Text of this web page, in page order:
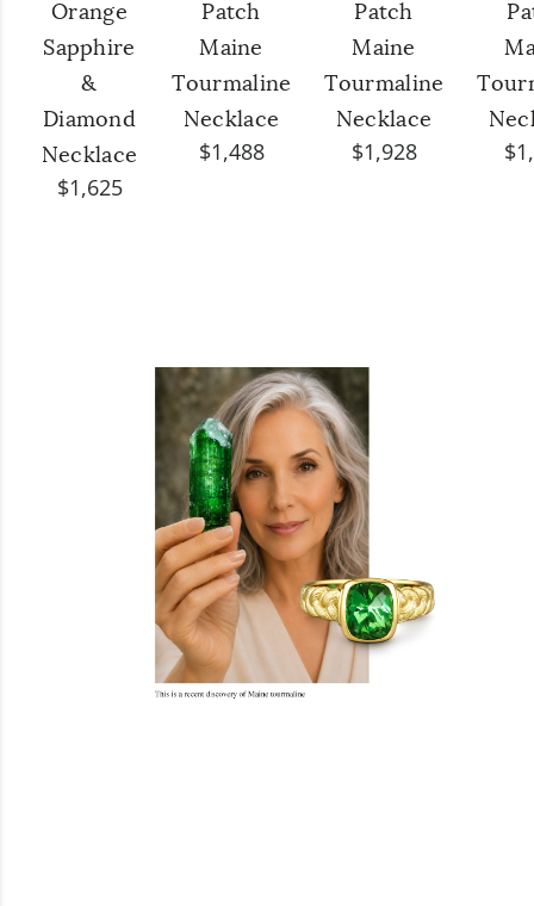
Orange
Sapphire
&
Diamond
Necklace
$1,625
Patch
Maine
Tourmaline
Necklace
$1,488
Patch
Maine
Tourmaline
Necklace
$1,928